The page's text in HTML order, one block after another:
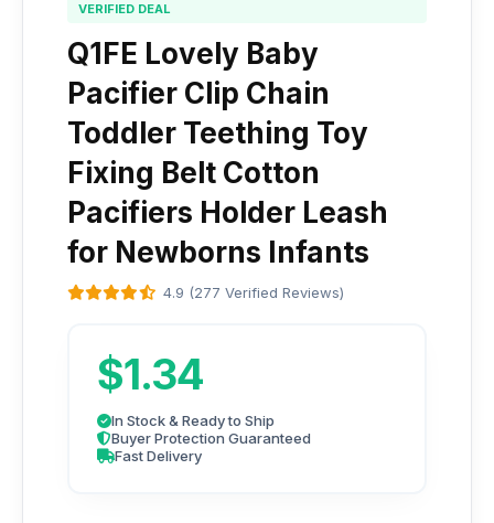
VERIFIED DEAL
Q1FE Lovely Baby
Pacifier Clip Chain
Toddler Teething Toy
Fixing Belt Cotton
Pacifiers Holder Leash
for Newborns Infants
4.9 (277 Verified Reviews)
$1.34
In Stock & Ready to Ship
Buyer Protection Guaranteed
Fast Delivery